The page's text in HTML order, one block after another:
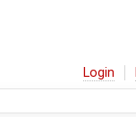
Login